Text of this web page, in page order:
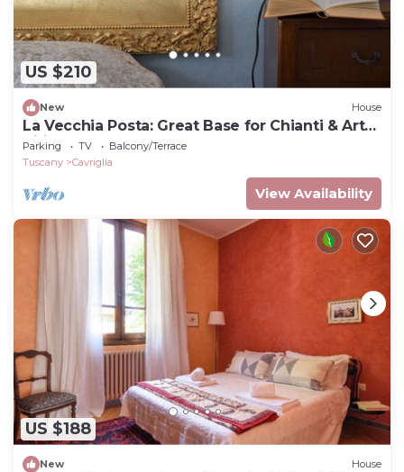
US $210
New House
La Vecchia Posta: Great Base for Chianti & Art
Cities |Blue double room 2 baths
Parking TV
Balcony/Terrace
Tuscany
Cavriglia
View Availability
US $188
New House